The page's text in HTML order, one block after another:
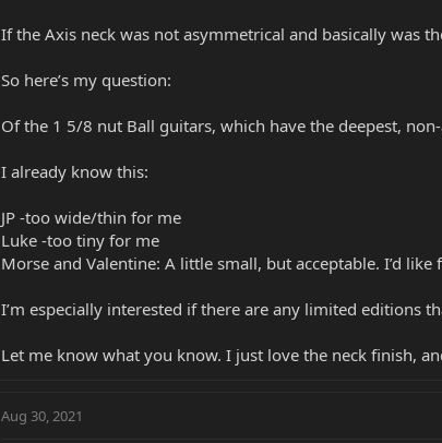
If the Axis neck was not asymmetrical and basically was
So here’s my question:
Of the 1 5/8 nut Ball guitars, which have the deepest,
I already know this:
JP -too wide/thin for me
Luke -too tiny for me
Morse and Valentine: A little small, but acceptable. I’d like
I’m especially interested if there are any limited editions
Let me know what you know. I just love the neck finish,
Aug 30, 2021